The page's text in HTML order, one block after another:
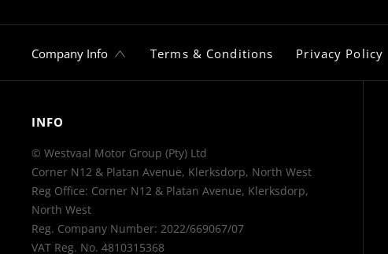
Company Info Terms & Conditions Privacy Policy
INFO
© Westvaal Motor Group (Pty) Ltd
Corner N12 & Platan Avenue, Klerksdorp, North West
Reg Office: Corner N12 & Platan Avenue, Klerksdorp,
North West
Reg. Company Number: 2022/669067/07
VAT Reg. No. 4810315368